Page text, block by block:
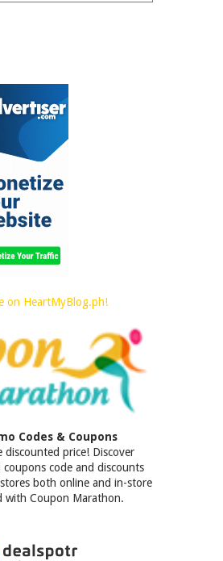
Codes & Coupons
discounted price! Discover
code and discounts
both online and in-store
with Coupon Marathon.